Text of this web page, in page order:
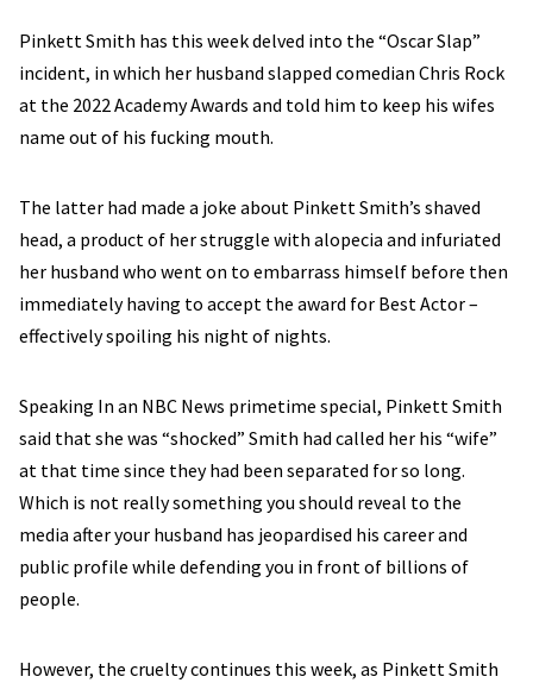
Pinkett Smith has this week delved into the “Oscar Slap”
incident, in which her husband slapped comedian Chris Rock
at the 2022 Academy Awards and told him to keep his wifes
name out of his fucking mouth.
The latter had made a joke about Pinkett Smith’s shaved
head, a product of her struggle with alopecia and infuriated
her husband who went on to embarrass himself before then
immediately having to accept the award for Best Actor –
effectively spoiling his night of nights.
Speaking In an NBC News primetime special, Pinkett Smith
said that she was “shocked” Smith had called her his “wife”
at that time since they had been separated for so long.
Which is not really something you should reveal to the
media after your husband has jeopardised his career and
public profile while defending you in front of billions of
people.
However, the cruelty continues this week, as Pinkett Smith